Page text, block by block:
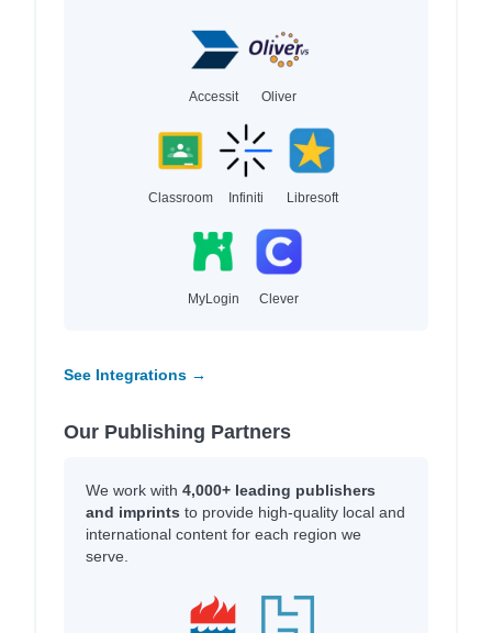
Accessit Oliver
Classroom Infiniti Libresoft
MyLogin Clever
See Integrations →
Our Publishing Partners
We work with 4,000+ leading publishers
and imprints to provide high-quality local and
international content for each region we
serve.